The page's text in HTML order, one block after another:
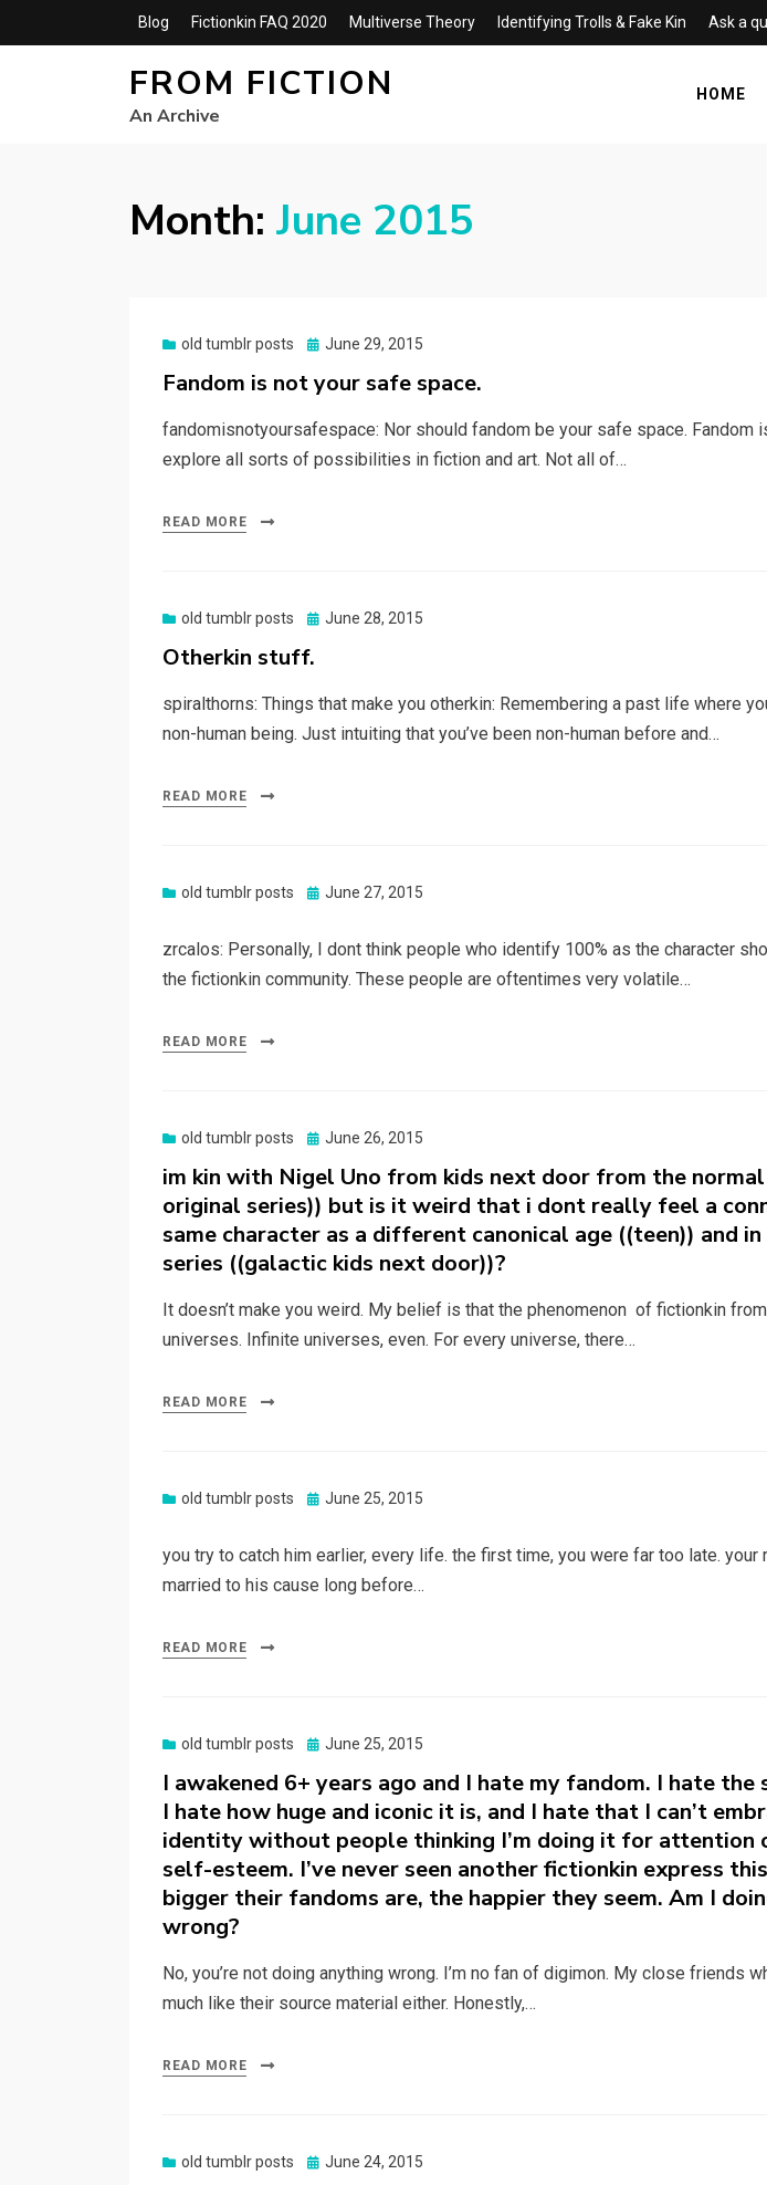
Blog Fictionkin FAQ 2020 Multiverse Theory Identifying Trolls & Fake Kin Ask a
FROM FICTION
An Archive
HOME
Month: June 2015
old tumblr posts
Posted
June 29, 2015
Fandom is not your safe space.
fandomisnotyoursafespace: Nor should fandom be your safe space. Fandom
explore all sorts of possibilities in fiction and art. Not all of…
READ MORE
old tumblr posts
Posted
June 28, 2015
Otherkin stuff.
spiralthorns: Things that make you otherkin: Remembering a past life where
non-human being. Just intuiting that you’ve been non-human before and…
READ MORE
old tumblr posts
Posted
June 27, 2015
zrcalos: Personally, I dont think people who identify 100% as the character
the fictionkin community. These people are oftentimes very volatile…
READ MORE
old tumblr posts
Posted
June 26, 2015
im kin with Nigel Uno from kids next door from the
original series)) but is it weird that i dont really feel a
same character as a different canonical age ((teen)) and
series ((galactic kids next door))?
It doesn’t make you weird. My belief is that the phenomenon of fictionkin
universes. Infinite universes, even. For every universe, there…
READ MORE
old tumblr posts
Posted
June 25, 2015
you try to catch him earlier, every life. the first time, you were far too late. your
married to his cause long before…
READ MORE
old tumblr posts
Posted
June 25, 2015
I awakened 6+ years ago and I hate my fandom. I hate the
I hate how huge and iconic it is, and I hate that I can’t
identity without people thinking I’m doing it for attention
self-esteem. I’ve never seen another fictionkin express
bigger their fandoms are, the happier they seem. Am I
wrong?
No, you’re not doing anything wrong. I’m no fan of digimon. My close friends
much like their source material either. Honestly,…
READ MORE
old tumblr posts
Posted
June 24, 2015